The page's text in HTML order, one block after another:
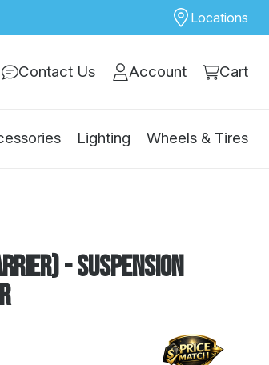
Locations
Contact Us Account Cart
Lighting Wheels & Tires
- Suspension